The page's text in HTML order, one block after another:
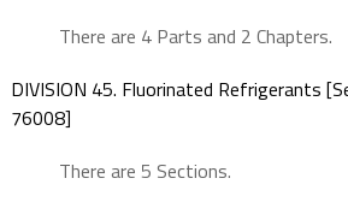
There are 4 Parts and 2 Chapters.
DIVISION 45. Fluorinated Refrigerants
76008]
There are 5 Sections.